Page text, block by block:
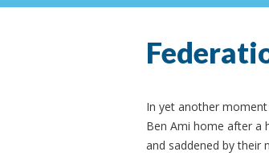
In yet another moment
Ben Ami home after a
and saddened by their